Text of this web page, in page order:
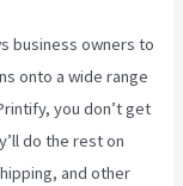
business owners to
onto a wide range
you don’t get
do the rest on
and other